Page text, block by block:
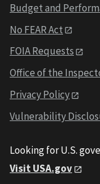
Budget and
No FEAR Act
FOIA Requests
Office of the
Privacy Policy
Vulnerability
Looking for U.S.
Visit USA.gov